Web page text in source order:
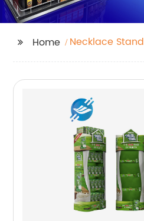
Home
Necklace Stand